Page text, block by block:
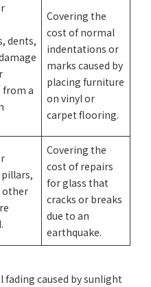
dents,
from a
Covering the
cost of normal
indentations or
marks caused by
placing furniture
on vinyl or
carpet flooring.
other
Covering the
cost of repairs
for glass that
cracks or breaks
due to an
earthquake.
caused by sunlight